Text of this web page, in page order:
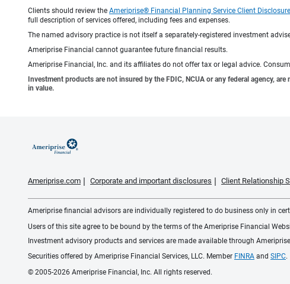
Clients should review the Ameriprise® Financial Planning Service Client
full description of services offered, including fees and expenses.
The named advisory practice is not itself a separately-registered investment
Ameriprise Financial cannot guarantee future financial results.
Ameriprise Financial, Inc. and its affiliates do not offer tax or legal advice.
Investment products are not insured by the FDIC, NCUA or any federal agency,
in value.
Ameriprise.com Corporate and important disclosures Client Relationship
Ameriprise financial advisors are individually registered to do business only in
Users of this site agree to be bound by the terms of the Ameriprise Financial
Investment advisory products and services are made available through
Securities offered by Ameriprise Financial Services, LLC. Member FINRA and SIPC.
© 2005-2026 Ameriprise Financial, Inc. All rights reserved.